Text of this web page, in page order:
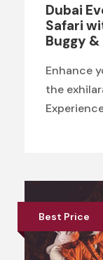
Dubai
Safari
Buggy
Enhance
the
Best Price